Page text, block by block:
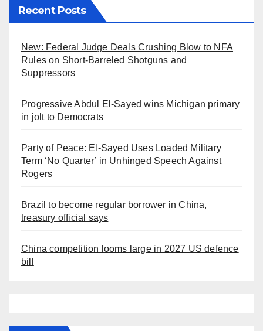
Recent Posts
New: Federal Judge Deals Crushing Blow to NFA
Rules on Short-Barreled Shotguns and
Suppressors
Progressive Abdul El-Sayed wins Michigan primary
in jolt to Democrats
Party of Peace: El-Sayed Uses Loaded Military
Term ‘No Quarter’ in Unhinged Speech Against
Rogers
Brazil to become regular borrower in China,
treasury official says
China competition looms large in 2027 US defence
bill